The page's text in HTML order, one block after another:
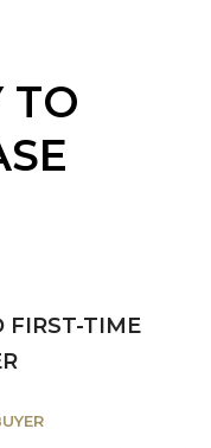
TO
FIRST-TIME